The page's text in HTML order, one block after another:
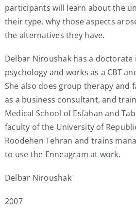
participants will learn about the
their type, why those aspects
the alternatives they have.
Delbar Niroushak has a doctorate
psychology and works as a CBT
She also does group therapy and
as a business consultant, and
Medical School of Esfahan and
faculty of the University of
Roodehen Tehran and trains
to use the Enneagram at work.
Delbar Niroushak
2007